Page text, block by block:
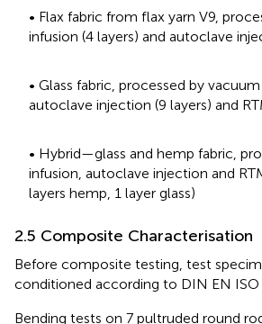
• Flax fabric from flax yarn V9,
infusion (4 layers) and autoclave
• Glass fabric, processed by vacuum
autoclave injection (9 layers) and
• Hybrid—glass and hemp fabric,
infusion, autoclave injection and
layers hemp, 1 layer glass)
2.5 Composite Characterisation
Before composite testing, test
conditioned according to DIN EN ISO
Bending tests on 7 pultruded round